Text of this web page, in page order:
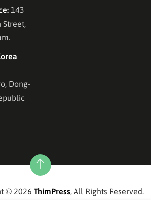
143
Street,
Dong-
© 2026 ThimPress, All Rights Reserved.